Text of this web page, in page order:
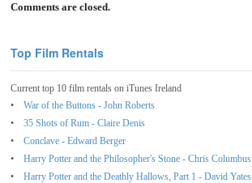
Comments are closed.
Top Film Rentals
Current top 10 film rentals on iTunes Ireland
War of the Buttons - John Roberts
35 Shots of Rum - Claire Denis
Conclave - Edward Berger
Harry Potter and the Philosopher's Stone - Chris Columbus
Harry Potter and the Deathly Hallows, Part 1 - David Yates